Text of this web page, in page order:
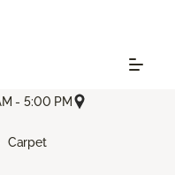
- 5:00 PM
Carpet